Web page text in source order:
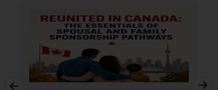
Legal Malpractice Attorneys
Consumer Protection Lawyers